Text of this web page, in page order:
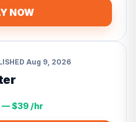
NOW
Aug 9, 2026
— $39 /hr